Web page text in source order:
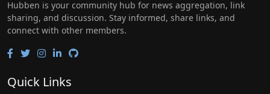
Hubben is your community hub for news aggregation, link
sharing, and discussion. Stay informed, share links, and
connect with other members.
Quick Links